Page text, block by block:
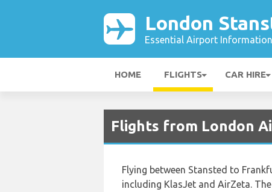
London
Essential Airport
HOME FLIGHTS CAR HIRE
Flights from London
Flying between Stansted to
including KlasJet and AirZeta.